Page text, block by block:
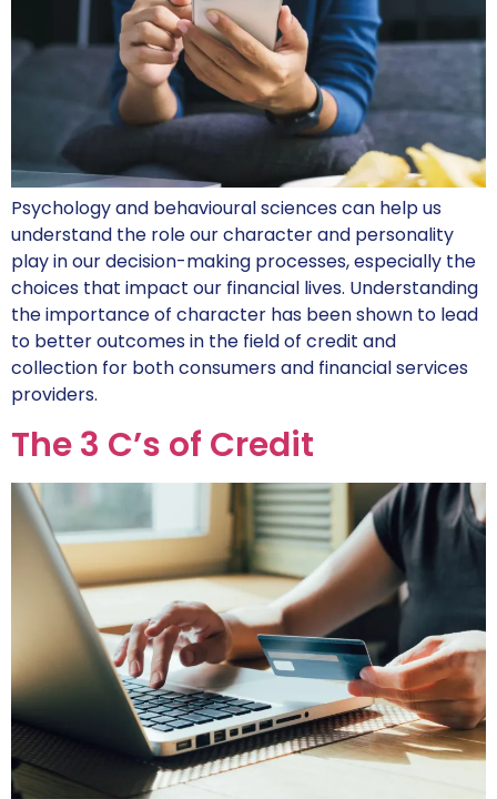
Psychology and behavioural sciences can help us
understand the role our character and personality
play in our decision-making processes, especially the
choices that impact our financial lives. Understanding
the importance of character has been shown to lead
to better outcomes in the field of credit and
collection for both consumers and financial services
providers.
The 3 C’s of Credit